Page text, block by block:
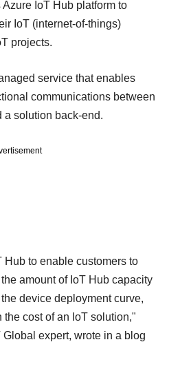
IoT Hub platform to
IoT (internet-of-things)
projects.
service that enables
communications between
a solution back-end.
to enable customers to
amount of IoT Hub capacity
device deployment curve,
cost of an IoT solution,"
expert, wrote in a blog